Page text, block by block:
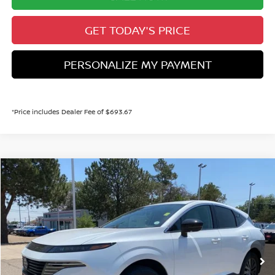
GET TODAY'S PRICE
PERSONALIZE MY PAYMENT
*Price includes Dealer Fee of $693.67
2026 NISSAN MURANOSL
Price Drop
VIN:5N1AZ3CS3TC131902Stock:TC131902Model: 53216
In Stock Ext. Int.
BUY FINANCE
$42,992
VALLEY PRICE
Less
Compare Vehicle